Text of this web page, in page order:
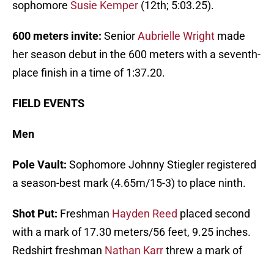
sophomore Susie Kemper (12th; 5:03.25).
600 meters invite: SeniorAubrielle Wright made
her season debut in the 600 meters with a seventh-
place finish in a time of 1:37.20.
FIELD EVENTS
Men
Pole Vault: Sophomore Johnny Stiegler registered
a season-best mark (4.65m/15-3) to place ninth.
Shot Put: Freshman Hayden Reed placed second
with a mark of 17.30 meters/56 feet, 9.25 inches.
Redshirt freshman Nathan Karrthrew a mark of